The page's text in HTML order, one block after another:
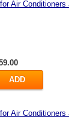
Air
ADD
Air